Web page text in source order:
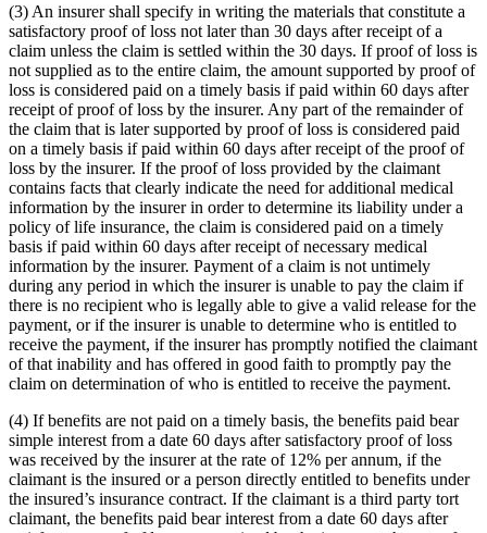
(3) An insurer shall specify in writing the materials that constitute a
satisfactory proof of loss not later than 30 days after receipt of a
claim unless the claim is settled within the 30 days. If proof of loss is
not supplied as to the entire claim, the amount supported by proof of
loss is considered paid on a timely basis if paid within 60 days after
receipt of proof of loss by the insurer. Any part of the remainder of
the claim that is later supported by proof of loss is considered paid
on a timely basis if paid within 60 days after receipt of the proof of
loss by the insurer. If the proof of loss provided by the claimant
contains facts that clearly indicate the need for additional medical
information by the insurer in order to determine its liability under a
policy of life insurance, the claim is considered paid on a timely
basis if paid within 60 days after receipt of necessary medical
information by the insurer. Payment of a claim is not untimely
during any period in which the insurer is unable to pay the claim if
there is no recipient who is legally able to give a valid release for the
payment, or if the insurer is unable to determine who is entitled to
receive the payment, if the insurer has promptly notified the claimant
of that inability and has offered in good faith to promptly pay the
claim on determination of who is entitled to receive the payment.
(4) If benefits are not paid on a timely basis, the benefits paid bear
simple interest from a date 60 days after satisfactory proof of loss
was received by the insurer at the rate of 12% per annum, if the
claimant is the insured or a person directly entitled to benefits under
the insured’s insurance contract. If the claimant is a third party tort
claimant, the benefits paid bear interest from a date 60 days after